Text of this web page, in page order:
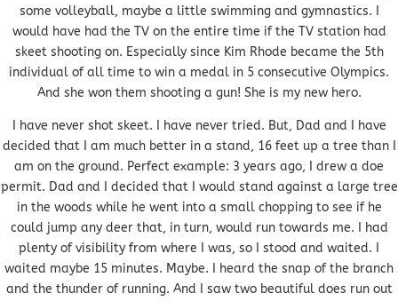
some volleyball, maybe a little swimming and gymnastics. I
would have had the TV on the entire time if the TV station had
skeet shooting on. Especially since Kim Rhode became the 5th
individual of all time to win a medal in 5 consecutive Olympics.
And she won them shooting a gun! She is my new hero.
I have never shot skeet. I have never tried. But, Dad and I have
decided that I am much better in a stand, 16 feet up a tree than I
am on the ground. Perfect example: 3 years ago, I drew a doe
permit. Dad and I decided that I would stand against a large tree
in the woods while he went into a small chopping to see if he
could jump any deer that, in turn, would run towards me. I had
plenty of visibility from where I was, so I stood and waited. I
waited maybe 15 minutes. Maybe. I heard the snap of the branch
and the thunder of running. And I saw two beautiful does run out